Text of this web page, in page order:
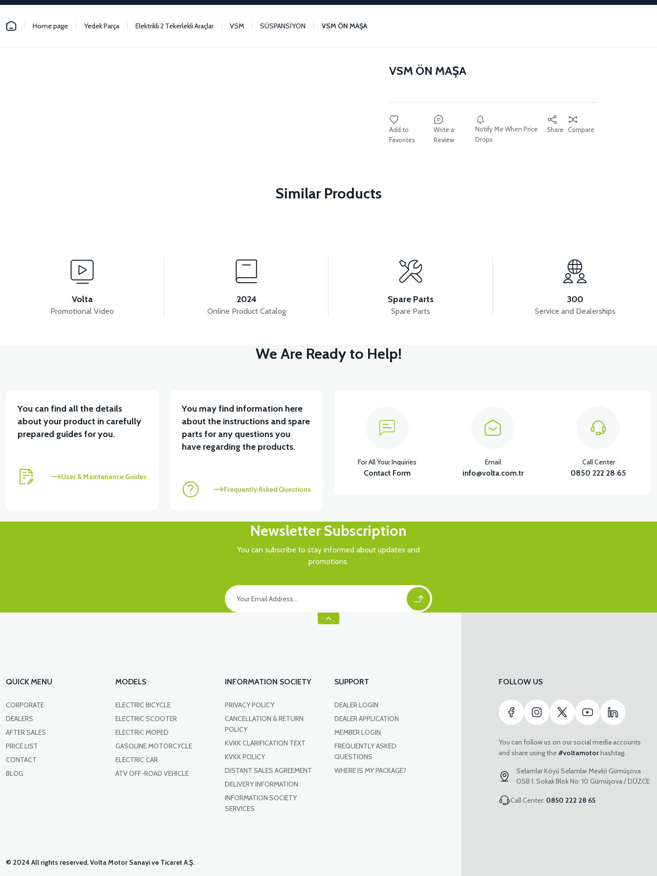
Home page Yedek Parça Elektrikli 2 Tekerlekli Araçlar VSM SÜSPANSİYON VSM ÖN MAŞA
VSM ÖN MAŞA
Write a
Review
Notify Me When Price
Drops
Share Compare
Similar Products
VSM REAR CONTROL ARM BUSHING VSM REAR SUSPENSION SET 36V 7.8AH LITYUM BATARYA VB1 36V 10AH LITYUM BATARYA VB4
View
VT5 ÖN SÜSPANSİYON YAYLI SET
View
RS6 KILOMETRE SENSORU
Volta
Promotional Video
2024
Online Product Catalog
Spare Parts
Spare Parts
300
Service and Dealerships
We Are Ready to Help!
You can find all the details
about your product in carefully
prepared guides for you.
User & Maintenance Guides
You may find information here
about the instructions and spare
parts for any questions you
have regarding the products.
Frequently Asked Questions
For All Your Inquiries
Contact Form
Email
info@volta.com.tr
Call Center
0850 222 28 65
Newsletter Subscription
You can subscribe to stay informed about updates and
promotions.
QUICK MENU
CORPORATE
DEALERS
AFTER SALES
PRICE LIST
CONTACT
BLOG
MODELS
ELECTRIC BICYCLE
ELECTRIC SCOOTER
ELECTRIC MOPED
GASOLINE MOTORCYCLE
ELECTRIC CAR
ATV OFF-ROAD VEHICLE
INFORMATION SOCIETY
PRIVACY POLICY
CANCELLATION & RETURN
POLICY
KVKK CLARIFICATION TEXT
KVKK POLICY
DISTANT SALES AGREEMENT
DELIVERY INFORMATION
INFORMATION SOCIETY
SERVICES
SUPPORT
DEALER LOGIN
DEALER APPLICATION
MEMBER LOGIN
FREQUENTLY ASKED
QUESTIONS
WHERE IS MY PACKAGE?
FOLLOW US
You can follow us on our social media accounts
and share using the#voltamotorhashtag.
Selamlar Köyü Selamlar Mevkii Gümüşova
OSB 1. Sokak Blok No: 10 Gümüşova / DÜZCE
Call Center: 0850 222 28 65
© 2024 All rights reserved, Volta Motor Sanayi ve Ticaret A.Ş.